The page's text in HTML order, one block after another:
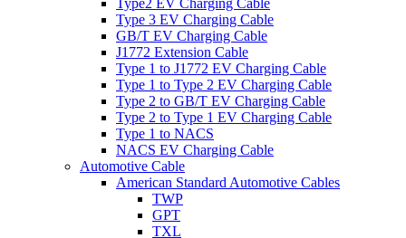
Type2 EV Charging Cable
Type 3 EV Charging Cable
GB/T EV Charging Cable
J1772 Extension Cable
Type 1 to J1772 EV Charging Cable
Type 1 to Type 2 EV Charging Cable
Type 2 to GB/T EV Charging Cable
Type 2 to Type 1 EV Charging Cable
Type 1 to NACS
NACS EV Charging Cable
Automotive Cable
American Standard Automotive Cables
TWP
GPT
TXL